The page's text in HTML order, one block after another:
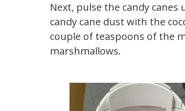
Next, pulse the candy
candy cane dust with the
couple of teaspoons of the
marshmallows.